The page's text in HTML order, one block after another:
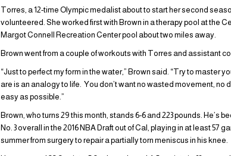
Torres, a 12-time Olympic medalist about to start her second
volunteered. She worked first with Brown in a therapy pool at the
Margot Connell Recreation Center pool about two miles away.
Brown went from a couple of workouts with Torres and assistant
“Just to perfect my form in the water,” Brown said. “Try to master
are is an analogy to life. You don’t want no wasted movement, no
easy as possible.”
Brown, who turns 29 this month, stands 6-6 and 223 pounds. He’s
No. 3 overall in the 2016 NBA Draft out of Cal, playing in at least
summer from surgery to repair a partially torn meniscus in his knee.